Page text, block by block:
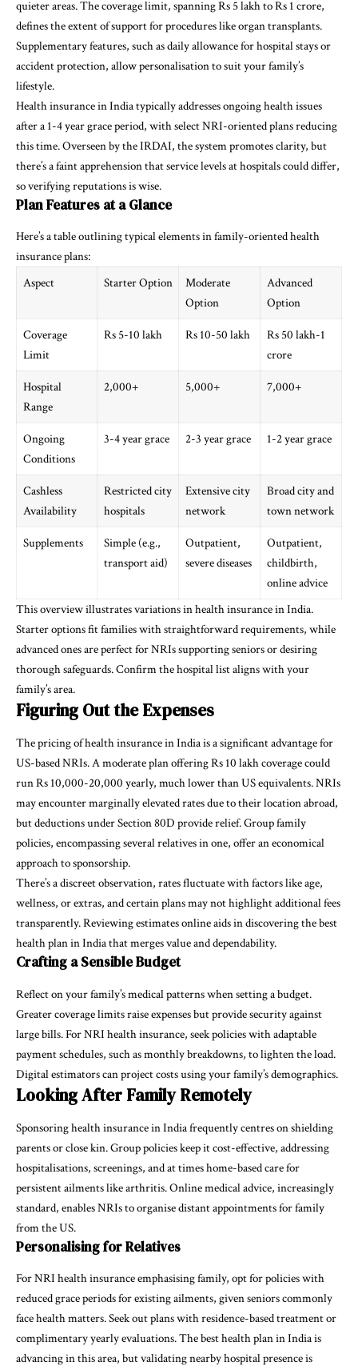
quieter areas. The coverage limit, spanning Rs 5 lakh to Rs 1 crore,
defines the extent of support for procedures like organ transplants.
Supplementary features, such as daily allowance for hospital stays or
accident protection, allow personalisation to suit your family’s
lifestyle.
Health insurance in India typically addresses ongoing health issues
after a 1-4 year grace period, with select NRI-oriented plans reducing
this time. Overseen by the IRDAI, the system promotes clarity, but
there’s a faint apprehension that service levels at hospitals could differ,
so verifying reputations is wise.
Plan Features at a Glance
Here’s a table outlining typical elements in family-oriented health
insurance plans:
Aspect
Starter Option
Moderate
Option
Advanced
Option
Coverage
Limit
Rs 5-10 lakh Rs 10-50 lakh
Rs 50 lakh-1
crore
Hospital
Range
2,000+ 5,000+ 7,000+
Ongoing
Conditions
3-4 year grace 2-3 year grace 1-2 year grace
Cashless
Availability
Restricted city
hospitals
Extensive city
network
Broad city and
town network
Supplements
Simple (e.g.,
transport aid)
Outpatient,
severe diseases
Outpatient,
childbirth,
online advice
This overview illustrates variations in health insurance in India.
Starter options fit families with straightforward requirements, while
advanced ones are perfect for NRIs supporting seniors or desiring
thorough safeguards. Confirm the hospital list aligns with your
family’s area.
Figuring Out the Expenses
The pricing of health insurance in India is a significant advantage for
US-based NRIs. A moderate plan offering Rs 10 lakh coverage could
run Rs 10,000-20,000 yearly, much lower than US equivalents. NRIs
may encounter marginally elevated rates due to their location abroad,
but deductions underSection 80D provide relief. Group family
policies, encompassing several relatives in one, offer an economical
approach to sponsorship.
There’s a discreet observation, rates fluctuate with factors like age,
wellness, or extras, and certain plans may not highlight additional fees
transparently. Reviewing estimates online aids in discovering the best
health plan in India that merges value and dependability.
Crafting a Sensible Budget
Reflect on your family’s medical patterns when setting a budget.
Greater coverage limits raise expenses but provide security against
large bills. ForNRI health insurance, seek policies with adaptable
payment schedules, such as monthly breakdowns, to lighten the load.
Digital estimators can project costs using your family’s demographics.
Looking After Family Remotely
Sponsoring health insurance in India frequently centres on shielding
parents or close kin. Group policies keep it cost-effective, addressing
hospitalisations, screenings, and at times home-based care for
persistent ailments like arthritis. Online medical advice, increasingly
standard, enables NRIs to organise distant appointments for family
from the US.
Personalising for Relatives
For NRI health insurance emphasising family, opt for policies with
reduced grace periods for existing ailments, given seniors commonly
face health matters. Seek out plans with residence-based treatment or
complimentary yearly evaluations. The best health plan in India is
advancing in this area, but validating nearby hospital presence is